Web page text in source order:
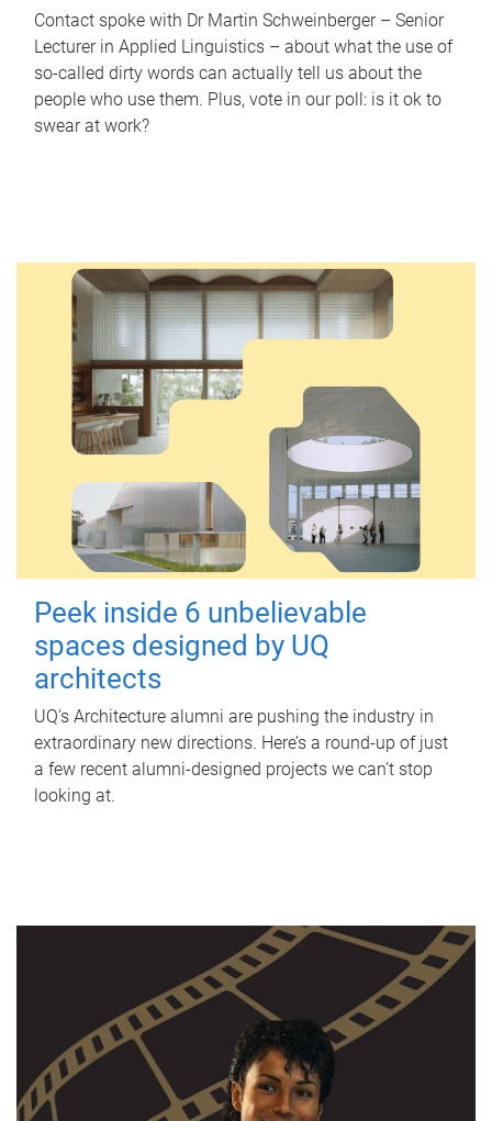
Contact spoke with Dr Martin Schweinberger – Senior
Lecturer in Applied Linguistics – about what the use of
so-called dirty words can actually tell us about the
people who use them. Plus, vote in our poll: is it ok to
swear at work?
Peek inside 6 unbelievable
spaces designed by UQ
architects
UQ's Architecture alumni are pushing the industry in
extraordinary new directions. Here’s a round-up of just
a few recent alumni-designed projects we can’t stop
looking at.